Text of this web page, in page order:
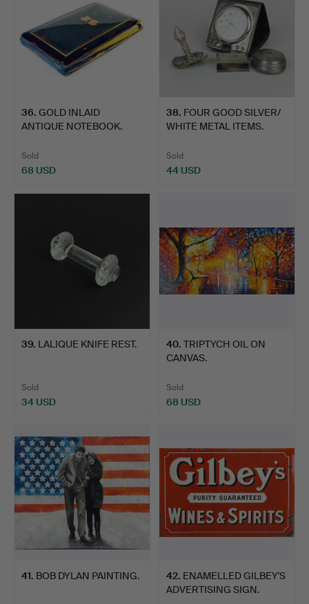
36. GOLD INLAID
ANTIQUE NOTEBOOK.
Sold
68 USD
38. FOUR GOOD SILVER/
WHITE METAL ITEMS.
Sold
44 USD
39. LALIQUE KNIFE REST.
Sold
34 USD
40. TRIPTYCH OIL ON
CANVAS.
Sold
68 USD
41. BOB DYLAN PAINTING. 42. ENAMELLED GILBEY'S
ADVERTISING SIGN.